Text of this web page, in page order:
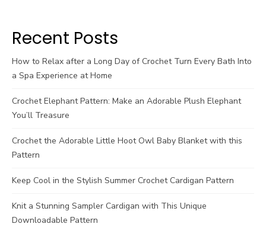
Recent Posts
How to Relax after a Long Day of Crochet Turn Every Bath Into
a Spa Experience at Home
Crochet Elephant Pattern: Make an Adorable Plush Elephant
You’ll Treasure
Crochet the Adorable Little Hoot Owl Baby Blanket with this
Pattern
Keep Cool in the Stylish Summer Crochet Cardigan Pattern
Knit a Stunning Sampler Cardigan with This Unique
Downloadable Pattern